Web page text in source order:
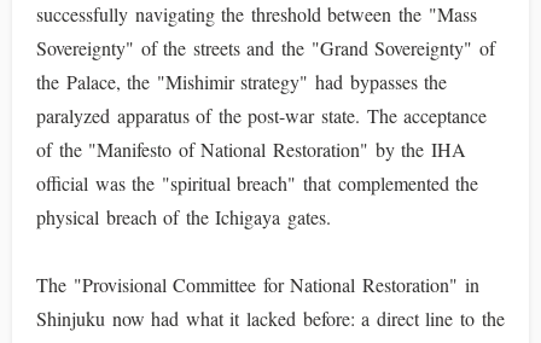
successfully navigating the threshold between the "Mass
Sovereignty" of the streets and the "Grand Sovereignty" of
the Palace, the "Mishimir strategy" had bypasses the
paralyzed apparatus of the post-war state. The acceptance
of the "Manifesto of National Restoration" by the IHA
official was the "spiritual breach" that complemented the
physical breach of the Ichigaya gates.
The "Provisional Committee for National Restoration" in
Shinjuku now had what it lacked before: a direct line to the